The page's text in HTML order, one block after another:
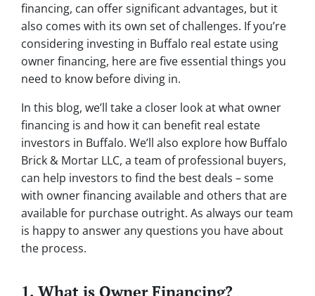
financing, can offer significant advantages, but it
also comes with its own set of challenges. If you’re
considering investing in Buffalo real estate using
owner financing, here are five essential things you
need to know before diving in.
In this blog, we’ll take a closer look at what owner
financing is and how it can benefit real estate
investors in Buffalo. We’ll also explore how Buffalo
Brick & Mortar LLC, a team of professional buyers,
can help investors to find the best deals – some
with owner financing available and others that are
available for purchase outright. As always our team
is happy to answer any questions you have about
the process.
1. What is Owner Financing?